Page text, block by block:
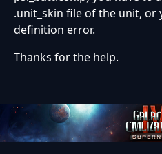
.unit_skin file of the unit, or
definition error.
Thanks for the help.